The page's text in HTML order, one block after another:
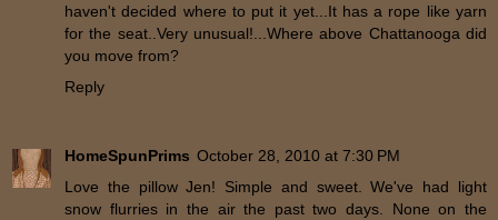
haven't decided where to put it yet...It has a rope like yarn
for the seat..Very unusual!...Where above Chattanooga did
you move from?
Reply
HomeSpunPrims October 28, 2010 at 7:30 PM
Love the pillow Jen! Simple and sweet. We've had light
snow flurries in the air the past two days. None on the